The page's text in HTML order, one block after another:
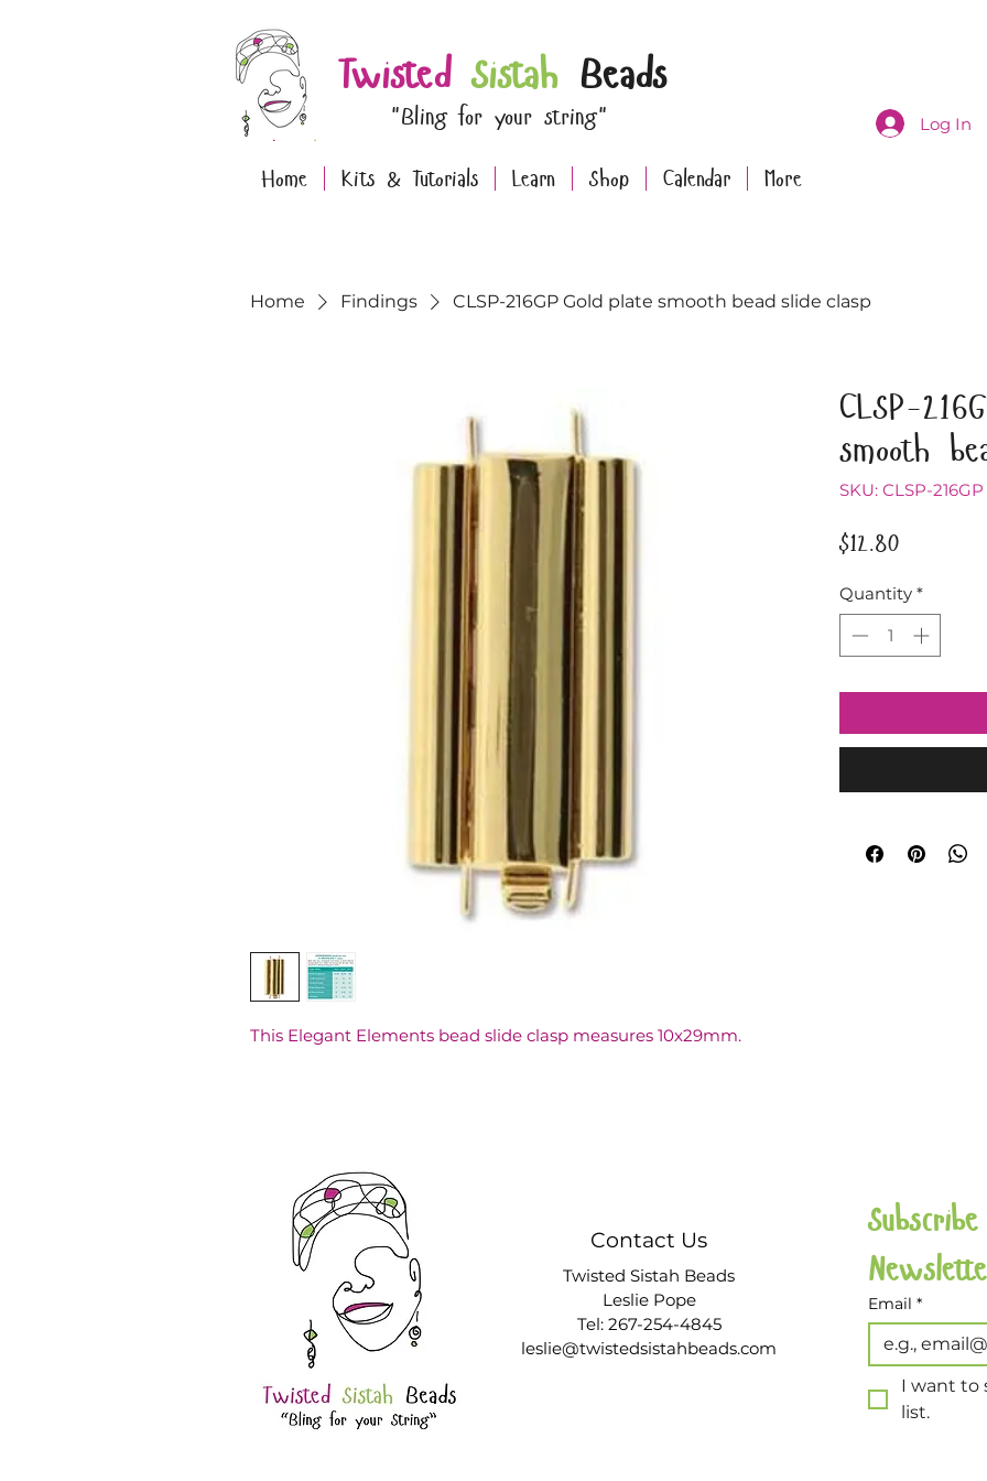
Twisted Sistah Beads
"Bling for your string" Log In
Home Kits & Tutorials Learn Shop Calendar More
Home Findings CLSP-216GP Gold plate smooth bead slide clasp
This Elegant Elements bead slide clasp measures 10x29mm.
CLSP-
smooth
SKU: CLSP-216GP
$12.80Price
Quantity *
Contact Us
Twisted Sistah Beads
Leslie Pope
Tel: 267-254-4845
leslie@twistedsistahbeads.com
Email *
I want to
list.